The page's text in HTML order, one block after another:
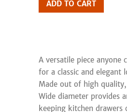
ADD TO CART
A versatile piece anyone
for a classic and elegant
Made out of high
Wide diameter provides
keeping kitchen